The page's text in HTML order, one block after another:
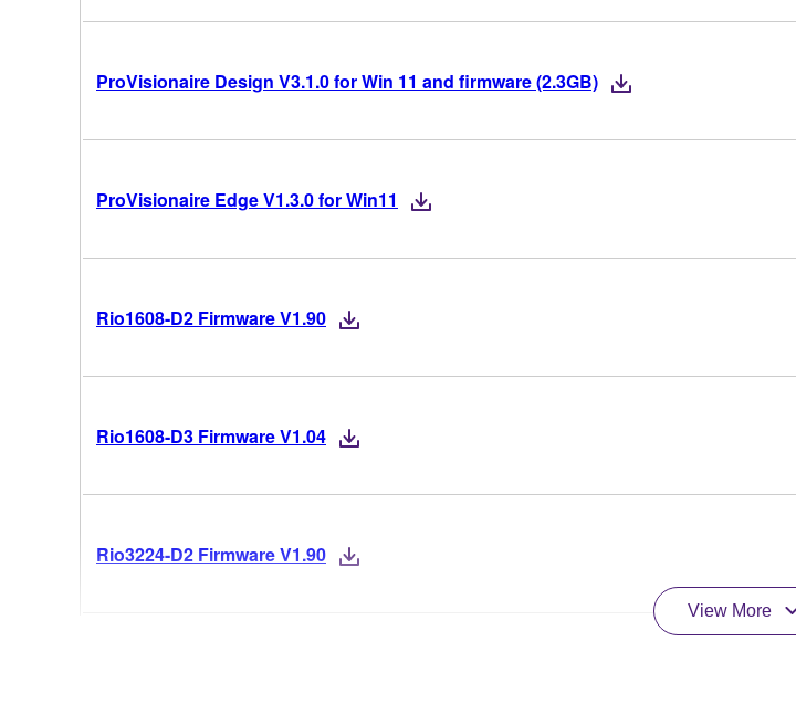
ProVisionaire Design V3.1.0 for Win 11 and firmware (2.3GB)
ProVisionaire Edge V1.3.0 for Win11
Rio1608-D2 Firmware V1.90
Rio1608-D3 Firmware V1.04
Rio3224-D2 Firmware V1.90
View More